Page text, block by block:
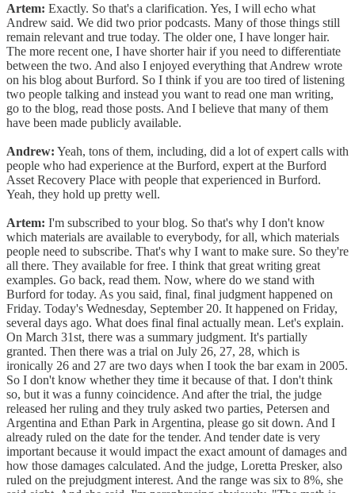
Artem: Exactly. So that's a clarification. Yes, I will echo what
Andrew said. We did two prior podcasts. Many of those things still
remain relevant and true today. The older one, I have longer hair.
The more recent one, I have shorter hair if you need to differentiate
between the two. And also I enjoyed everything that Andrew wrote
on his blog about Burford. So I think if you are too tired of listening
two people talking and instead you want to read one man writing,
go to the blog, read those posts. And I believe that many of them
have been made publicly available.
Andrew: Yeah, tons of them, including, did a lot of expert calls with
people who had experience at the Burford, expert at the Burford
Asset Recovery Place with people that experienced in Burford.
Yeah, they hold up pretty well.
Artem: I'm subscribed to your blog. So that's why I don't know
which materials are available to everybody, for all, which materials
people need to subscribe. That's why I want to make sure. So they're
all there. They available for free. I think that great writing great
examples. Go back, read them. Now, where do we stand with
Burford for today. As you said, final, final judgment happened on
Friday. Today's Wednesday, September 20. It happened on Friday,
several days ago. What does final final actually mean. Let's explain.
On March 31st, there was a summary judgment. It's partially
granted. Then there was a trial on July 26, 27, 28, which is
ironically 26 and 27 are two days when I took the bar exam in 2005.
So I don't know whether they time it because of that. I don't think
so, but it was a funny coincidence. And after the trial, the judge
released her ruling and they truly asked two parties, Petersen and
Argentina and Ethan Park in Argentina, please go sit down. And I
already ruled on the date for the tender. And tender date is very
important because it would impact the exact amount of damages and
how those damages calculated. And the judge, Loretta Presker, also
ruled on the prejudgment interest. And the range was six to 8%, she